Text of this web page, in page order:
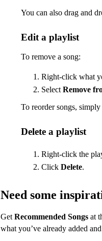
You can also drag and
Edit a playlist
To remove a song:
Right-click what
Select Remove
To reorder songs,
Delete a playlist
Right-click the
Click Delete.
Need some
Get Recommended Songs at
what you’ve already added